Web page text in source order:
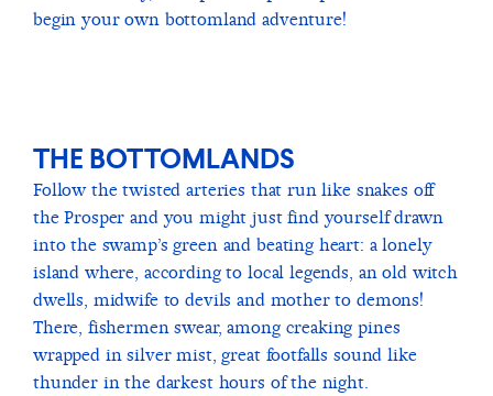
begin your own bottomland adventure!
THE BOTTOMLANDS
Follow the twisted arteries that run like snakes off
the Prosper and you might just find yourself drawn
into the swamp’s green and beating heart: a lonely
island where, according to local legends, an old witch
dwells, midwife to devils and mother to demons!
There, fishermen swear, among creaking pines
wrapped in silver mist, great footfalls sound like
thunder in the darkest hours of the night.